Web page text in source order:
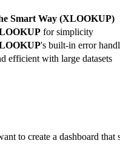
Smart Way (XLOOKUP)
for simplicity
's built-in error
efficient with large datasets
to create a dashboard